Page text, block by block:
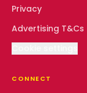
Privacy
Advertising T&Cs
CONNECT